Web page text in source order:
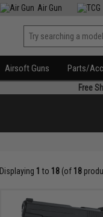
Air Gun
Airsoft Guns Parts/
Free
Displaying 1 to 18(of 18